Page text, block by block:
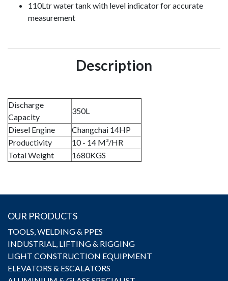
110Ltr water tank with level indicator for accurate
measurement
Description
Discharge
Capacity
350L
Diesel Engine
Changchai 14HP
Productivity
10 - 14 M³/HR
Total Weight
1680KGS
OUR PRODUCTS
TOOLS, WELDING & PPES
INDUSTRIAL, LIFTING & RIGGING
LIGHT CONSTRUCTION EQUIPMENT
ELEVATORS & ESCALATORS